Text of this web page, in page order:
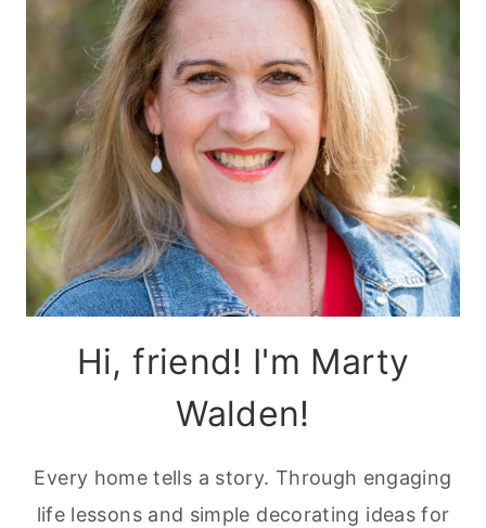
Hi, friend! I'm Marty
Walden!
Every home tells a story. Through engaging
life lessons and simple decorating ideas for